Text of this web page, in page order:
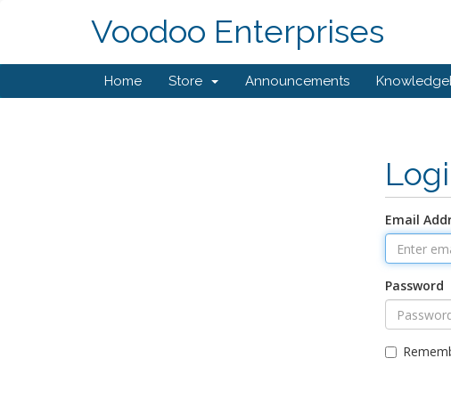
Voodoo Enterprises
Home Store Announcements
Email
Password